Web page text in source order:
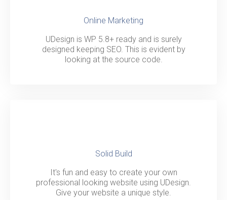
Online Marketing
UDesign is WP 5.8+ ready and is surely
designed keeping SEO. This is evident by
looking at the source code.
Solid Build
It's fun and easy to create your own
professional looking website using UDesign.
Give your website a unique style.